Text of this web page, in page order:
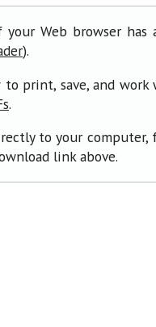
Web browser
).
print, save, and work
.
to your
link above.